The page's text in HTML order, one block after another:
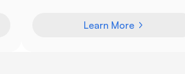
Learn More